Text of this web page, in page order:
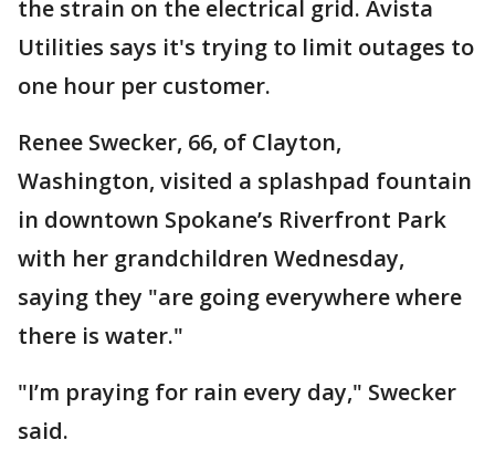
the strain on the electrical grid. Avista
Utilities says it's trying to limit outages to
one hour per customer.
Renee Swecker, 66, of Clayton,
Washington, visited a splashpad fountain
in downtown Spokane’s Riverfront Park
with her grandchildren Wednesday,
saying they "are going everywhere where
there is water."
"I’m praying for rain every day," Swecker
said.